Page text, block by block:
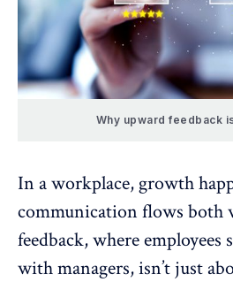
Why upward feedback
In a workplace, growth
communication flows both
feedback, where
with managers, isn’t just